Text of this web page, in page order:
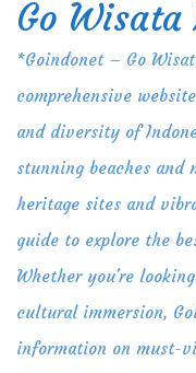
Skip
content
Go
*Goindonet – Go
comprehensive
and diversity of
stunning beaches
heritage sites and
guide to explore the
Whether you're
cultural immersion,
information on must-